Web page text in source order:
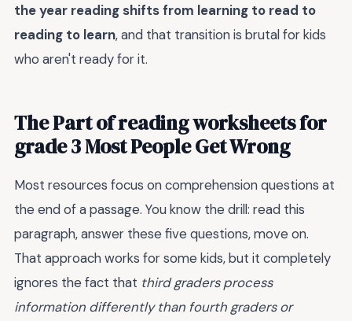
the year reading shifts from learning to read to
reading to learn, and that transition is brutal for kids
who aren't ready for it.
The Part of reading worksheets for
grade 3 Most People Get Wrong
Most resources focus on comprehension questions at
the end of a passage. You know the drill: read this
paragraph, answer these five questions, move on.
That approach works for some kids, but it completely
ignores the fact that third graders process
information differently than fourth graders or